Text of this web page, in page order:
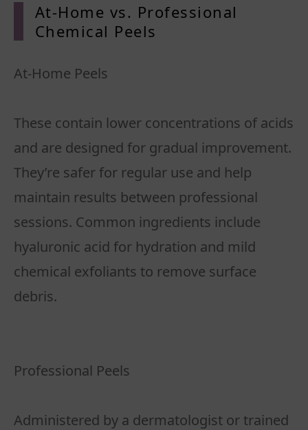
At-Home vs. Professional
Chemical Peels
At-Home Peels
These contain lower concentrations of acids
and are designed for gradual improvement.
They’re safer for regular use and help
maintain results between professional
sessions. Common ingredients include
hyaluronic acid for hydration and mild
chemical exfoliants to remove surface
debris.
Professional Peels
Administered by a dermatologist or trained